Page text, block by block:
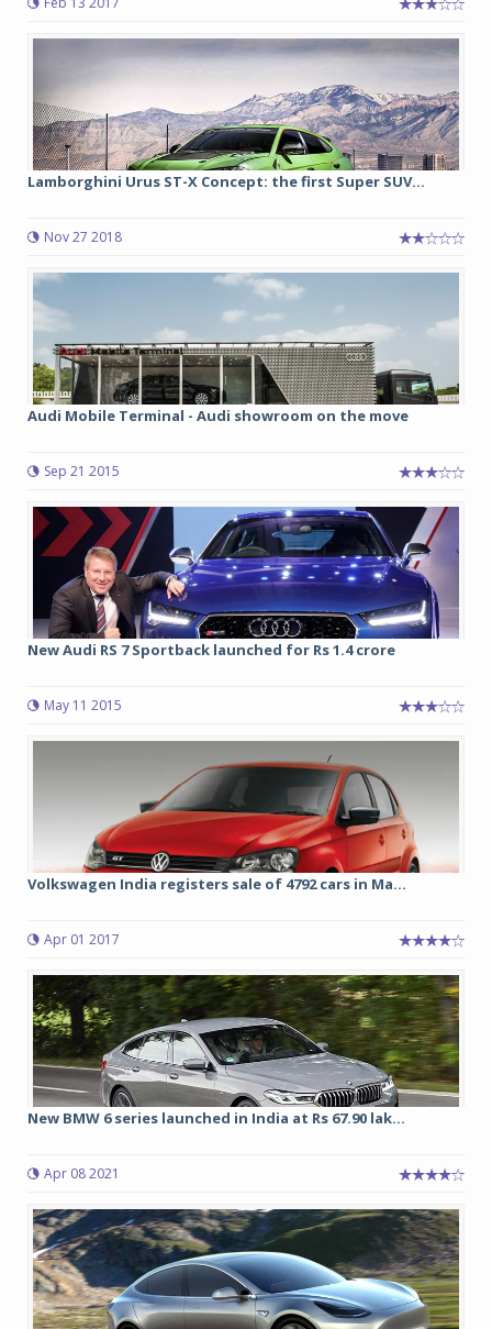
Lamborghini Urus ST-X Concept: the first Super SUV...
Nov 27 2018
Audi Mobile Terminal - Audi showroom on the move
Sep 21 2015
New Audi RS 7 Sportback launched for Rs 1.4 crore
May 11 2015
Volkswagen India registers sale of 4792 cars in Ma...
Apr 01 2017
New BMW 6 series launched in India at Rs 67.90 lak...
Apr 08 2021